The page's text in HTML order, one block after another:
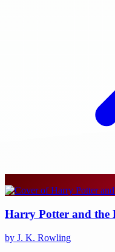
Harry Potter and the
by J. K. Rowling